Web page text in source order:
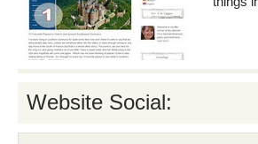
Website Social: